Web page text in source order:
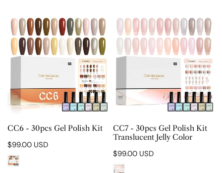
CC6
30pcs
Gel
CHOOSE OPTIONS
CC6 - 30pcs Gel Polish Kit
Regular
price
$99.00 USD
CC7
30pcs
Gel
Translucent
Jelly
CHOOSE OPTIONS
CC7 - 30pcs Gel Polish Kit
Translucent Jelly Color
Regular
price
$99.00 USD